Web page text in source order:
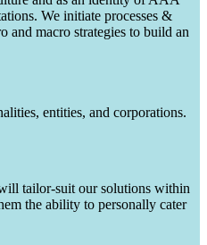
We initiate processes &
and macro strategies to build an
entities, and corporations.
tailor-suit our solutions within
the ability to personally cater